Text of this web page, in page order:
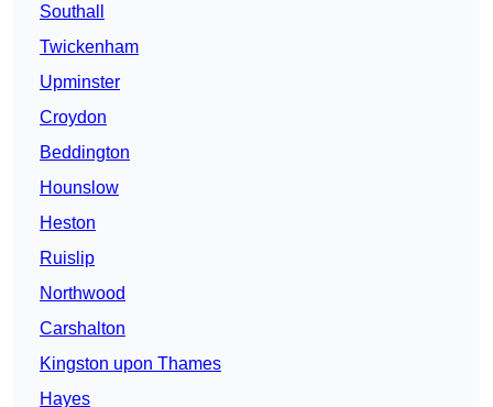
Southall
Twickenham
Upminster
Croydon
Beddington
Hounslow
Heston
Ruislip
Northwood
Carshalton
Kingston upon Thames
Hayes